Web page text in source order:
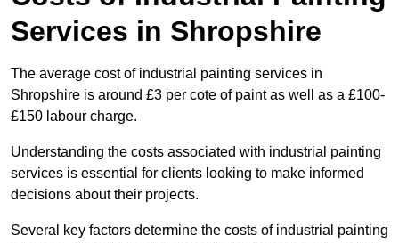
Services in Shropshire
The average cost of industrial painting services in
Shropshire is around £3 per cote of paint as well as a £100-
£150 labour charge.
Understanding the costs associated with industrial painting
services is essential for clients looking to make informed
decisions about their projects.
Several key factors determine the costs of industrial painting